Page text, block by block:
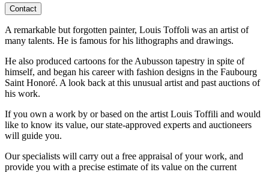
Contact
A remarkable but forgotten painter, Louis Toffoli was an artist of
many talents. He is famous for his lithographs and drawings.
He also produced cartoons for the Aubusson tapestry in spite of
himself, and began his career with fashion designs in the Faubourg
Saint Honoré. A look back at this unusual artist and past auctions of
his work.
If you own a work by or based on the artist Louis Toffili and would
like to know its value, our state-approved experts and auctioneers
will guide you.
Our specialists will carry out a free appraisal of your work, and
provide you with a precise estimate of its value on the current